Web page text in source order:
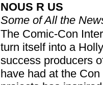
NOUS R US
Some of All the
The Comic-Con
turn itself into a
success producers
have had at the